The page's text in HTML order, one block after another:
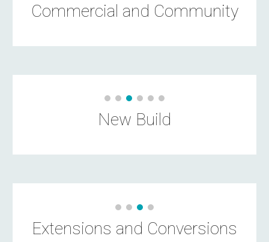
Commercial and Community
New Build
Extensions and Conversions